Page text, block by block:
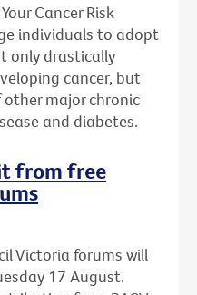
Cancer Risk
individuals to adopt
only drastically
cancer, but
other major chronic
and diabetes.
from free
Victoria forums will
17 August.